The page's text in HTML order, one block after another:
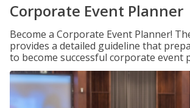
Corporate Event Planner
Become a Corporate Event Planner!
provides a detailed guideline that
to become successful corporate event